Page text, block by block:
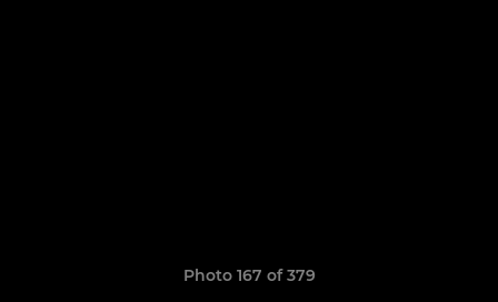
Photo 167 of 379